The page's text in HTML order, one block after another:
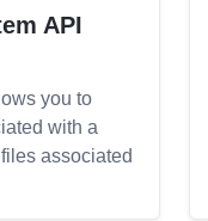
API
you to
with a
associated